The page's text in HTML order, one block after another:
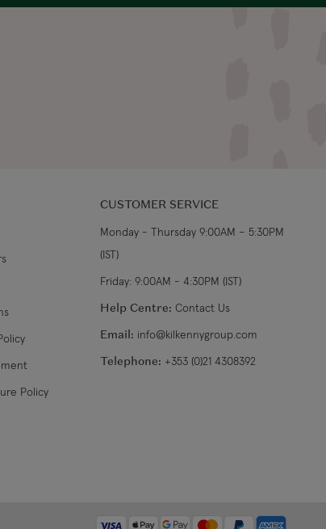
Policy
CUSTOMER SERVICE
Monday - Thursday 9:00AM – 5:30PM
(IST)
Friday: 9:00AM - 4:30PM (IST)
Help Centre: Contact Us
Email: info@kilkennygroup.com
Telephone: +353 (0)21 4308392